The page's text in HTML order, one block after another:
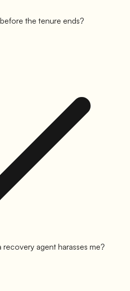
the tenure ends?
agent harasses me?